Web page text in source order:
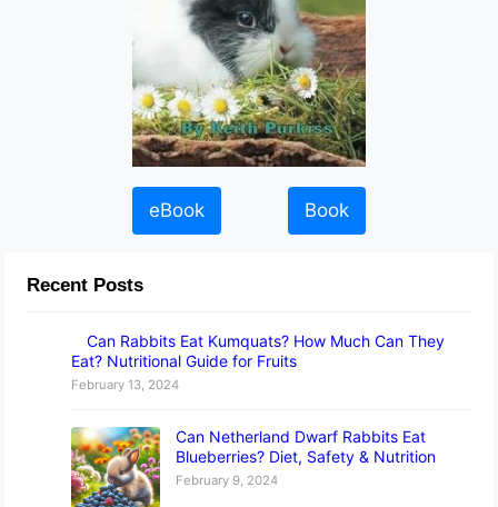
eBook Book
Recent Posts
Can Rabbits Eat Kumquats? How Much Can They
Eat? Nutritional Guide for Fruits
February 13, 2024
Can Netherland Dwarf Rabbits Eat
Blueberries? Diet, Safety & Nutrition
February 9, 2024